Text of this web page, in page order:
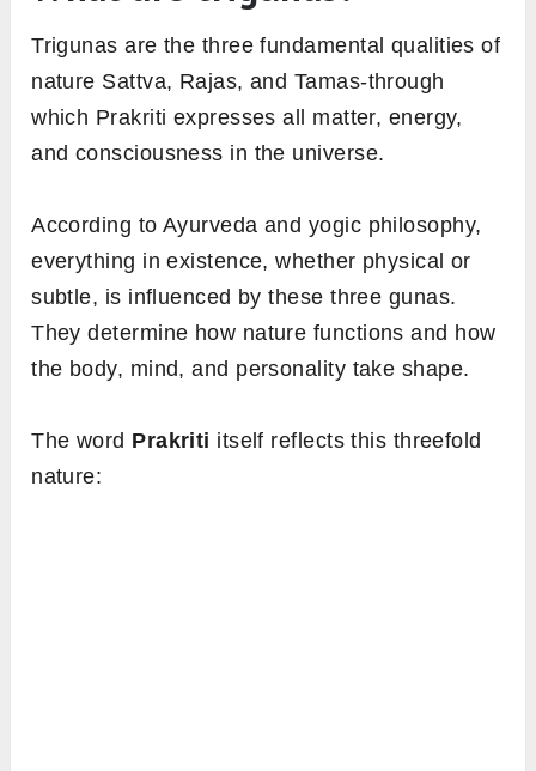
Trigunas are the three fundamental qualities of
nature Sattva, Rajas, and Tamas-through
which Prakriti expresses all matter, energy,
and consciousness in the universe.
According to Ayurveda and yogic philosophy,
everything in existence, whether physical or
subtle, is influenced by these three gunas.
They determine how nature functions and how
the body, mind, and personality take shape.
The word Prakriti itself reflects this threefold
nature: